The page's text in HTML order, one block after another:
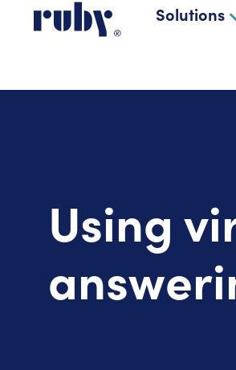
Solutions
Using